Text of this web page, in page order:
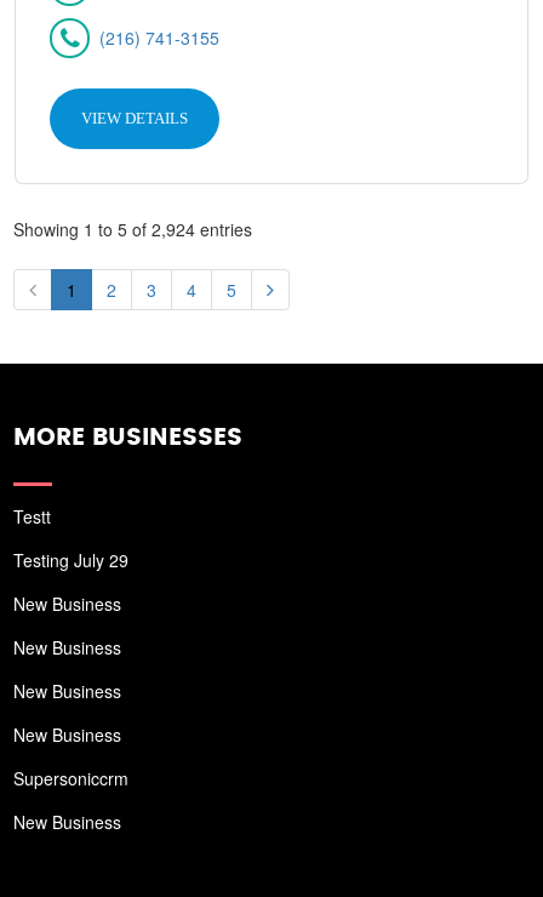
(216) 741-3155
VIEW DETAILS
Showing 1 to 5 of 2,924 entries
1 2 3 4 5
MORE BUSINESSES
Testt
Testing July 29
New Business
New Business
New Business
New Business
Supersoniccrm
New Business